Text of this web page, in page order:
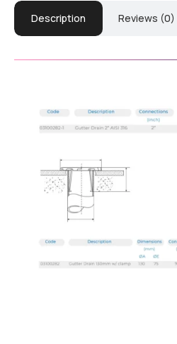
Description Reviews (0)